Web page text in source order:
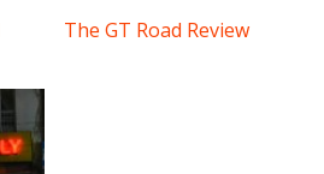
The GT Road Review